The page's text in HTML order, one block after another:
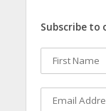
Subscribe to